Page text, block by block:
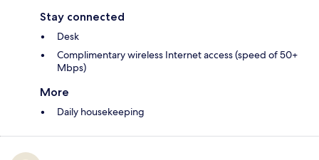
Stay connected
Desk
Complimentary wireless Internet access (speed of 50+
Mbps)
More
Daily housekeeping